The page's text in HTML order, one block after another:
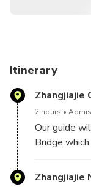
Itinerary
Zhangjiajie
2 hours
Our guide
Bridge
height of
Zhangjiajie